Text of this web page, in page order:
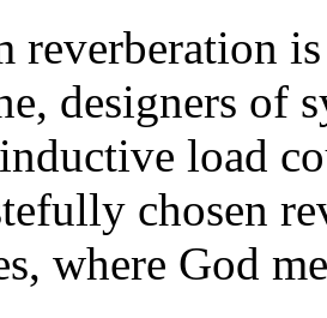
reverberation
designers of
load
chosen
where God